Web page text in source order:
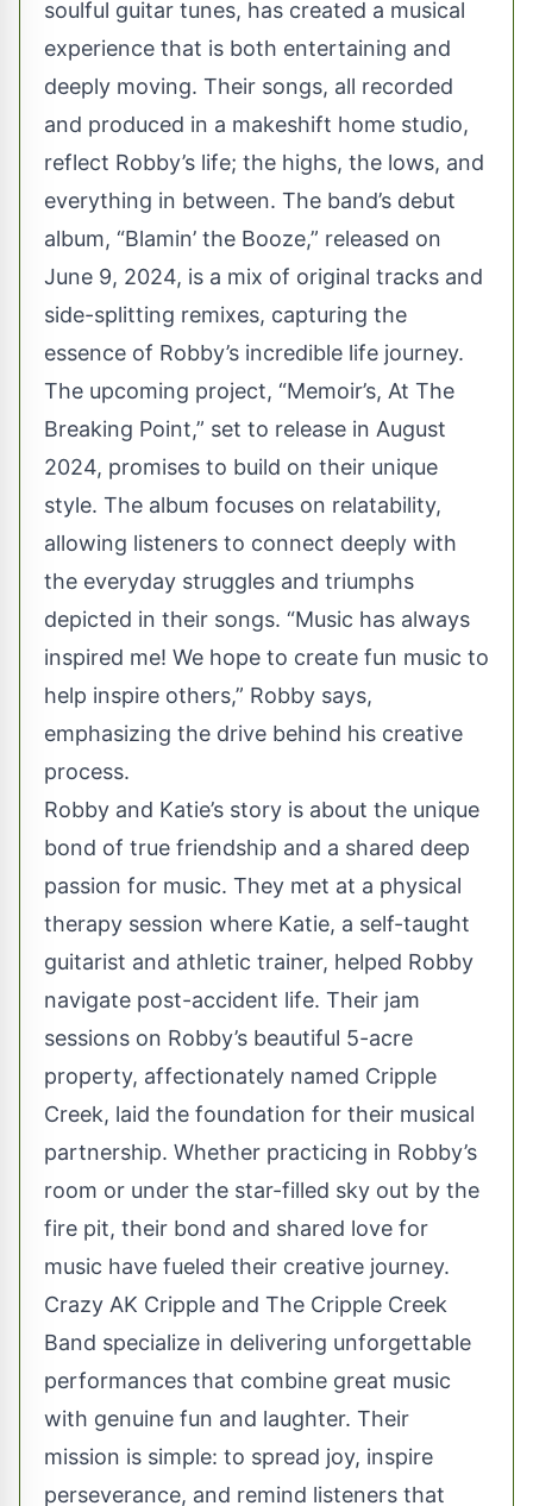
soulful guitar tunes, has created a musical
experience that is both entertaining and
deeply moving. Their songs, all recorded
and produced in a makeshift home studio,
reflect Robby’s life; the highs, the lows, and
everything in between. The band’s debut
album, “Blamin’ the Booze,” released on
June 9, 2024, is a mix of original tracks and
side-splitting remixes, capturing the
essence of Robby’s incredible life journey.
The upcoming project, “Memoir’s, At The
Breaking Point,” set to release in August
2024, promises to build on their unique
style. The album focuses on relatability,
allowing listeners to connect deeply with
the everyday struggles and triumphs
depicted in their songs. “Music has always
inspired me! We hope to create fun music to
help inspire others,” Robby says,
emphasizing the drive behind his creative
process.
Robby and Katie’s story is about the unique
bond of true friendship and a shared deep
passion for music. They met at a physical
therapy session where Katie, a self-taught
guitarist and athletic trainer, helped Robby
navigate post-accident life. Their jam
sessions on Robby’s beautiful 5-acre
property, affectionately named Cripple
Creek, laid the foundation for their musical
partnership. Whether practicing in Robby’s
room or under the star-filled sky out by the
fire pit, their bond and shared love for
music have fueled their creative journey.
Crazy AK Cripple and The Cripple Creek
Band specialize in delivering unforgettable
performances that combine great music
with genuine fun and laughter. Their
mission is simple: to spread joy, inspire
perseverance, and remind listeners that